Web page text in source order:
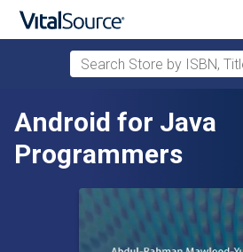
Skip to main content
Search Store by ISBN,
Android for Java
Programmers